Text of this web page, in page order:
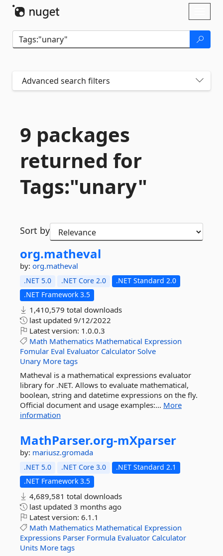
Advanced search filters
9 packages
returned for
Tags:"unary"
Sort by
org.matheval
by: org.matheval
.NET 5.0 .NET Core 2.0
.NET Standard 2.0
.NET Framework 3.5
1,410,579 total downloads
last updated 9/12/2022
Latest version: 1.0.0.3
Math Mathematics Mathematical Expression
Fomular Eval Evaluator Calculator Solve
Unary More tags
Matheval is a mathematical expressions evaluator
library for .NET. Allows to evaluate mathematical,
boolean, string and datetime expressions on the fly.
Official document and usage examples:... More
information
MathParser.org-mXparser
by: mariusz.gromada
.NET 5.0 .NET Core 3.0
.NET Standard 2.1
.NET Framework 3.5
4,689,581 total downloads
last updated 3 months ago
Latest version: 6.1.1
Math Mathematics Mathematical Expression
Expressions Parser Formula Evaluator Calculator
Units More tags